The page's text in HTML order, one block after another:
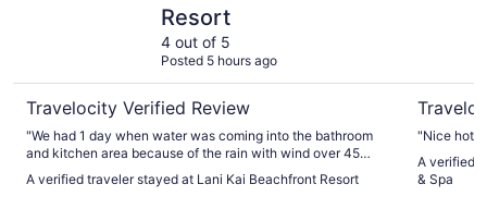
Resort
4 out of 5
Posted 5 hours ago
Travelocity Verified Review
"We had 1 day when water was coming into the bathroom
and kitchen area because of the rain with wind over 45
in the bathroom due to the floor above us. We stayed in a
A verified traveler stayed at Lani Kai Beachfront Resort
"Nice
A verified
& Spa